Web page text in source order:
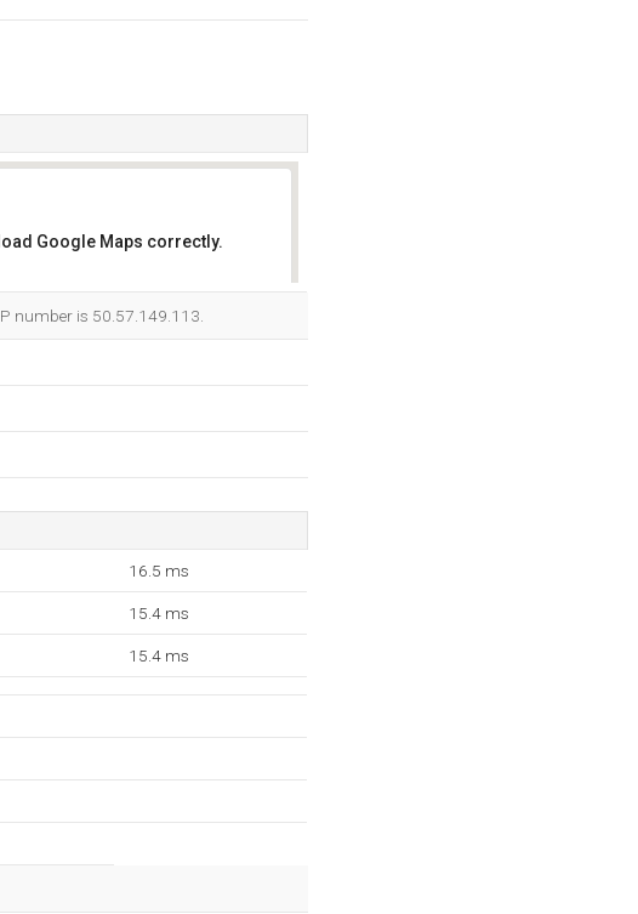
Google Maps correctly.
number is 50.57.149.113.
16.5 ms
15.4 ms
15.4 ms